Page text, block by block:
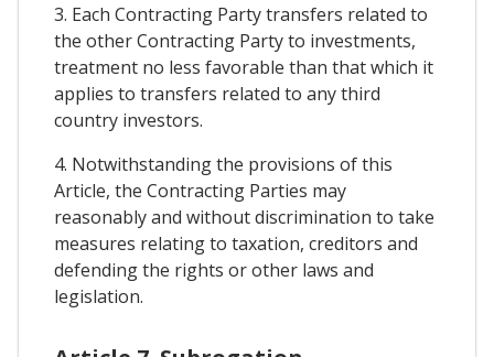
3. Each Contracting Party transfers related to
the other Contracting Party to investments,
treatment no less favorable than that which it
applies to transfers related to any third
country investors.
4. Notwithstanding the provisions of this
Article, the Contracting Parties may
reasonably and without discrimination to take
measures relating to taxation, creditors and
defending the rights or other laws and
legislation.